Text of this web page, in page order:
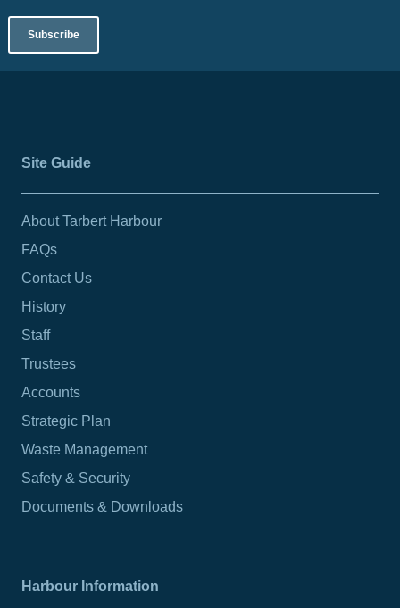
Subscribe
Site Guide
About Tarbert Harbour
FAQs
Contact Us
History
Staff
Trustees
Accounts
Strategic Plan
Waste Management
Safety & Security
Documents & Downloads
Harbour Information